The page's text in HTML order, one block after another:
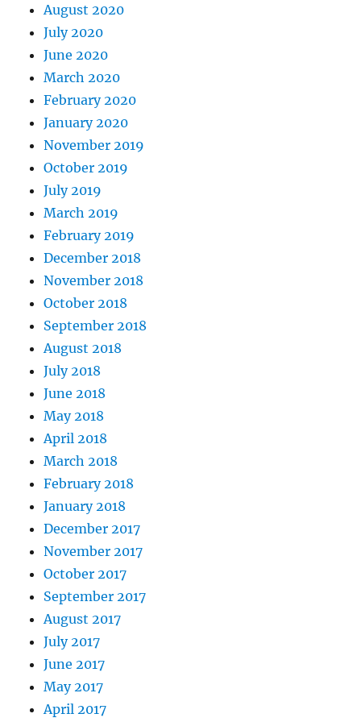
August 2020
July 2020
June 2020
March 2020
February 2020
January 2020
November 2019
October 2019
July 2019
March 2019
February 2019
December 2018
November 2018
October 2018
September 2018
August 2018
July 2018
June 2018
May 2018
April 2018
March 2018
February 2018
January 2018
December 2017
November 2017
October 2017
September 2017
August 2017
July 2017
June 2017
May 2017
April 2017